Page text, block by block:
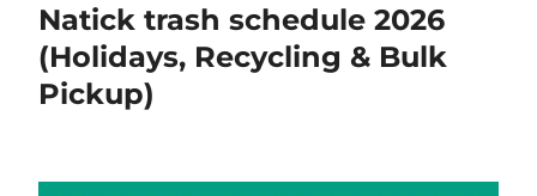
Natick trash schedule 2026
(Holidays, Recycling & Bulk
Pickup)